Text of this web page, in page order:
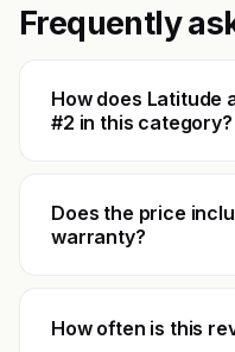
Frequently
How does Latitude
#2 in this category?
Does the price
warranty?
How often is this